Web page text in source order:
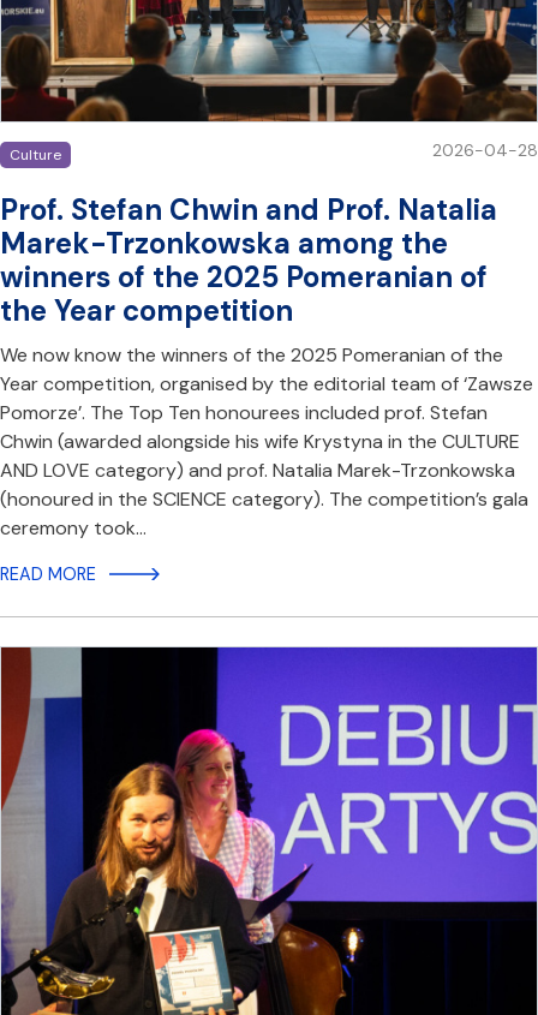
Culture 2026-04-28
Prof. Stefan Chwin and Prof. Natalia
Marek-Trzonkowska among the
winners of the 2025 Pomeranian of
the Year competition
We now know the winners of the 2025 Pomeranian of the
Year competition, organised by the editorial team of ‘Zawsze
Pomorze’. The Top Ten honourees included prof. Stefan
Chwin (awarded alongside his wife Krystyna in the CULTURE
AND LOVE category) and prof. Natalia Marek-Trzonkowska
(honoured in the SCIENCE category). The competition’s gala
ceremony took…
READ MORE